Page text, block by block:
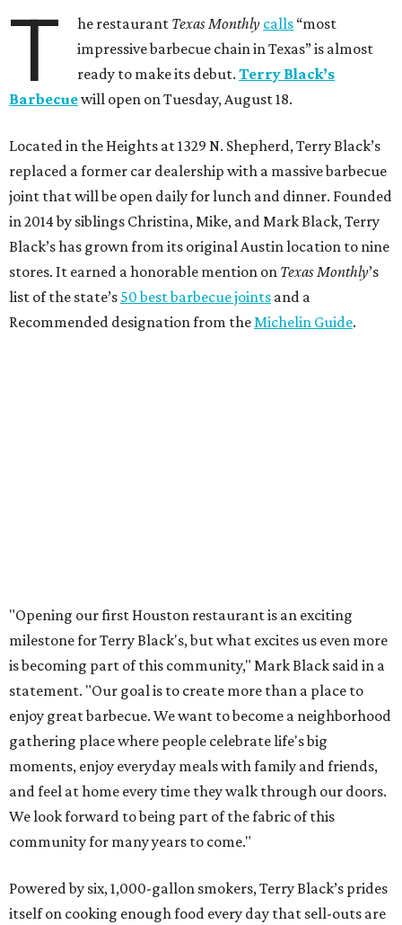
T he restaurant Texas Monthly calls “most
impressive barbecue chain in Texas” is almost
ready to make its debut.Terry Black’s
Barbecuewill open on Tuesday, August 18.
Located in the Heights at 1329 N. Shepherd, Terry Black’s
replaced a former car dealership with a massive barbecue
joint that will be open daily for lunch and dinner. Founded
in 2014 by siblings Christina, Mike, and Mark Black, Terry
Black’s has grown from its original Austin location to nine
stores. It earned a honorable mention on Texas Monthly’s
list of the state’s 50 best barbecue joints and a
Recommended designation from the Michelin Guide.
"Opening our first Houston restaurant is an exciting
milestone for Terry Black's, but what excites us even more
is becoming part of this community," Mark Black said in a
statement. "Our goal is to create more than a place to
enjoy great barbecue. We want to become a neighborhood
gathering place where people celebrate life's big
moments, enjoy everyday meals with family and friends,
and feel at home every time they walk through our doors.
We look forward to being part of the fabric of this
community for many years to come."
Powered by six, 1,000-gallon smokers, Terry Black’s prides
itself on cooking enough food every day that sell-outs are